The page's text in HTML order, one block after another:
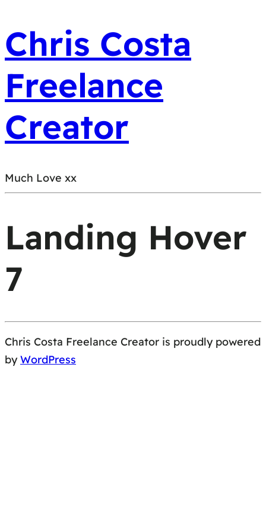
Chris Costa
Freelance
Creator
Much Love xx
Landing Hover
7
Chris Costa Freelance Creator is proudly powered
byWordPress